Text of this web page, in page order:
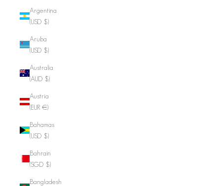
Argentina
(USD $)
Aruba
(USD $)
Australia
(AUD $)
Austria
(EUR €)
Bahamas
(USD $)
Bahrain
(SGD $)
Bangladesh